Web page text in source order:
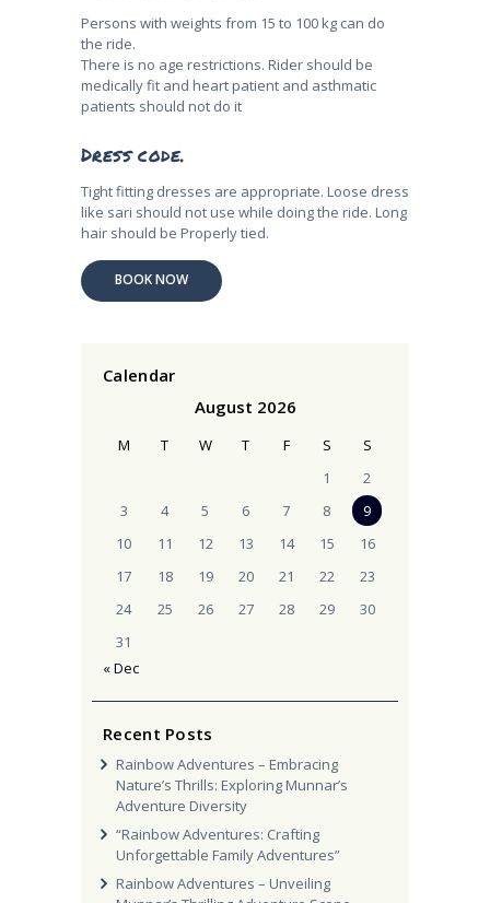
Persons with weights from 15 to 100 kg can do
the ride.
There is no age restrictions. Rider should be
medically fit and heart patient and asthmatic
patients should not do it
Dress code.
Tight fitting dresses are appropriate. Loose dress
like sari should not use while doing the ride. Long
hair should be Properly tied.
BOOK NOW
Calendar
August 2026
M T W T F S
S
1
2
3
4 5 6 7 8
9
10
11 12 13 14 15
16
17
18 19 20 21 22
23
24
25 26 27 28 29
30
31
« Dec
Recent Posts
Rainbow Adventures – Embracing
Nature’s Thrills: Exploring Munnar’s
Adventure Diversity
“Rainbow Adventures: Crafting
Unforgettable Family Adventures”
Rainbow Adventures – Unveiling